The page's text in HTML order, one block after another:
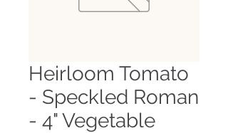
Heirloom Tomato
- Speckled Roman
- 4" Vegetable